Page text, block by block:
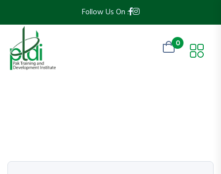
Follow Us On :
0